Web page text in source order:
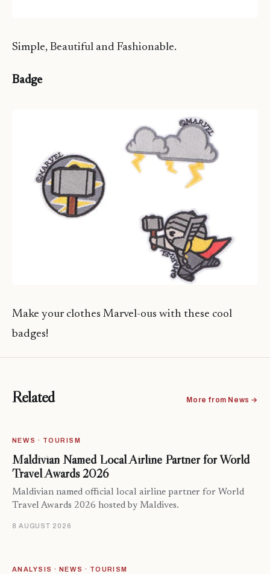
Simple, Beautiful and Fashionable.
Badge
Make your clothes Marvel-ous with these cool
badges!
Related More from News →
NEWS · TOURISM
Maldivian Named Local Airline Partner for World
Travel Awards 2026
Maldivian named official local airline partner for World
Travel Awards 2026 hosted by Maldives.
8 AUGUST 2026
ANALYSIS · NEWS · TOURISM